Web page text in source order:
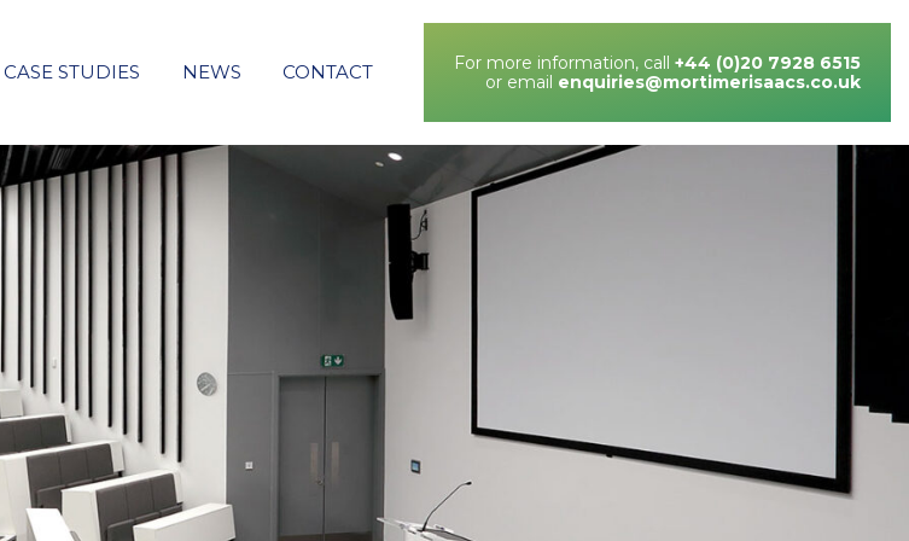
CASE STUDIES NEWS CONTACT For more information, call +44 (0)20 7928 6515
or email enquiries@mortimerisaacs.co.uk